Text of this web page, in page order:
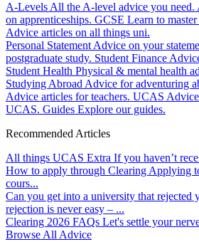
A-Levels All the A-level advice you need.
on apprenticeships. GCSE Learn to
Advice articles on all things uni.
Personal Statement Advice on your
postgraduate study. Student Finance
Student Health Physical & mental health
Studying Abroad Advice for adventuring
Advice articles for teachers. UCAS Advice
UCAS. Guides Explore our guides.
Recommended Articles
All things UCAS Extra If you haven’t
How to apply through Clearing Applying
cours...
Can you get into a university that rejected
rejection is never easy – ...
Clearing 2026 FAQs Let's settle your
Browse All Advice